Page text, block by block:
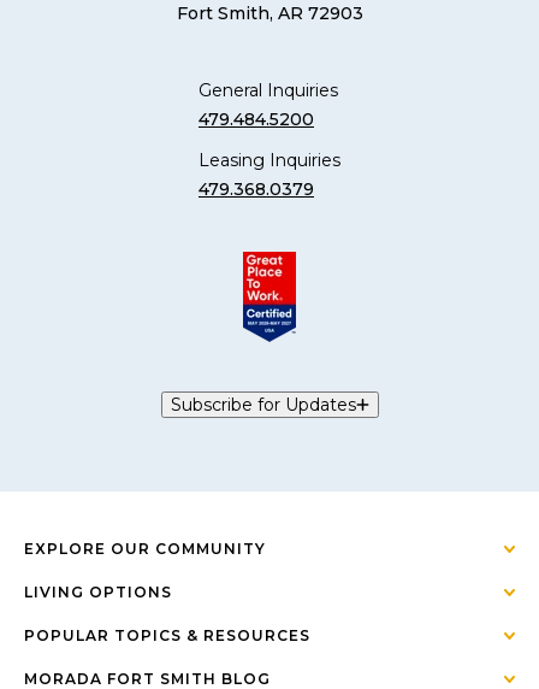
Fort Smith, AR 72903
General Inquiries
479.484.5200
Leasing Inquiries
479.368.0379
Subscribe for Updates
EXPLORE OUR COMMUNITY
LIVING OPTIONS
POPULAR TOPICS & RESOURCES
MORADA FORT SMITH BLOG